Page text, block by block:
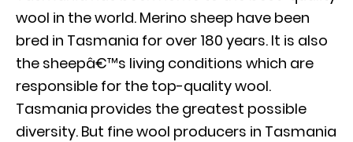
wool in the world. Merino sheep have been
bred in Tasmania for over 180 years. It is also
the sheepâ€™s living conditions which are
responsible for the top-quality wool.
Tasmania provides the greatest possible
diversity. But fine wool producers in Tasmania